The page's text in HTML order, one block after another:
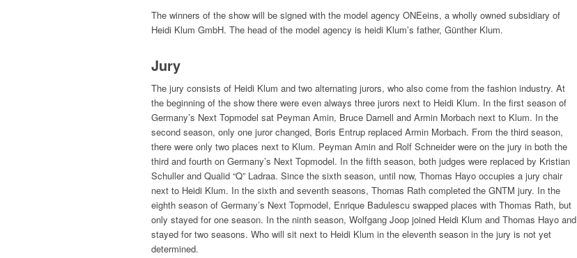
The winners of the show will be signed with the model agency ONEeins, a wholly owned subsidiary of
Heidi Klum GmbH. The head of the model agency is heidi Klum’s father, Günther Klum.
Jury
The jury consists of Heidi Klum and two alternating jurors, who also come from the fashion industry. At
the beginning of the show there were even always three jurors next to Heidi Klum. In the first season of
Germany’s Next Topmodel sat Peyman Amin, Bruce Darnell and Armin Morbach next to Klum. In the
second season, only one juror changed, Boris Entrup replaced Armin Morbach. From the third season,
there were only two places next to Klum. Peyman Amin and Rolf Schneider were on the jury in both the
third and fourth on Germany’s Next Topmodel. In the fifth season, both judges were replaced by Kristian
Schuller and Qualid “Q” Ladraa. Since the sixth season, until now, Thomas Hayo occupies a jury chair
next to Heidi Klum. In the sixth and seventh seasons, Thomas Rath completed the GNTM jury. In the
eighth season of Germany’s Next Topmodel, Enrique Badulescu swapped places with Thomas Rath, but
only stayed for one season. In the ninth season, Wolfgang Joop joined Heidi Klum and Thomas Hayo and
stayed for two seasons. Who will sit next to Heidi Klum in the eleventh season in the jury is not yet
determined.